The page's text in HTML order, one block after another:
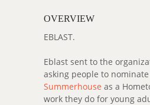
OVERVIEW
EBLAST.
Eblast sent to the
asking people to nominate
Summerhouse as a
work they do for young